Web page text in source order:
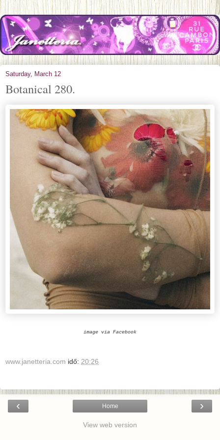
Saturday, March 12
Botanical 280.
image via Facebook
www.janetteria.com idő: 20:26
‹ ›
Home
View web version